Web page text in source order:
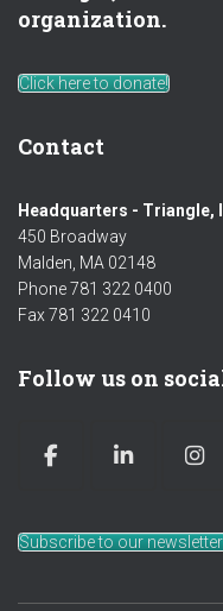
organization.
Click here to donate!
Contact
Headquarters - Triangle,
450 Broadway
Malden, MA 02148
Phone 781 322 0400
Fax 781 322 0410
Follow us on
Subscribe to our